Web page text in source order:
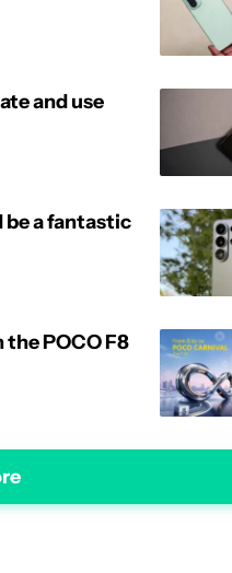
and use
be a fantastic
POCO F8